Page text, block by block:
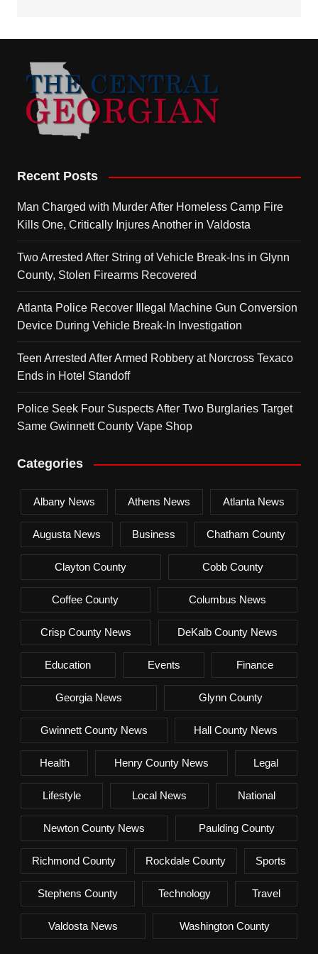
Recent Posts
Man Charged with Murder After Homeless Camp Fire
Kills One, Critically Injures Another in Valdosta
Two Arrested After String of Vehicle Break-Ins in Glynn
County, Stolen Firearms Recovered
Atlanta Police Recover Illegal Machine Gun Conversion
Device During Vehicle Break-In Investigation
Teen Arrested After Armed Robbery at Norcross Texaco
Ends in Hotel Standoff
Police Seek Four Suspects After Two Burglaries Target
Same Gwinnett County Vape Shop
Categories
Albany News Athens News Atlanta News
Augusta News Business Chatham County
Clayton County Cobb County
Coffee County Columbus News
Crisp County News DeKalb County News
Education Events Finance
Georgia News Glynn County
Gwinnett County News Hall County News
Health Henry County News Legal
Lifestyle Local News National
Newton County News Paulding County
Richmond County Rockdale County Sports
Stephens County Technology Travel
Valdosta News Washington County